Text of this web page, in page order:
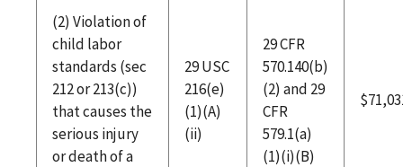
(2) Violation of
child labor
standards (sec
212 or 213(c))
that causes the
serious injury
or death of a
29 USC
216(e)
(1)(A)
(ii)
29 CFR
570.140(b)
(2) and 29
CFR
579.1(a)
(1)(i)(B)